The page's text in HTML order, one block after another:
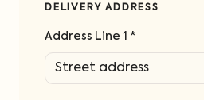
DELIVERY ADDRESS
Address Line 1 *